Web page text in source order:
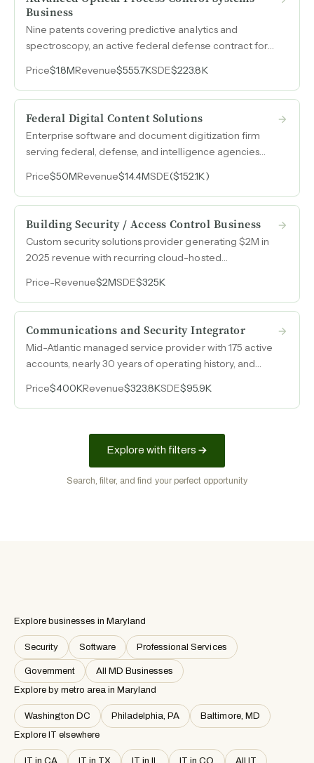
Business
Nine patents covering predictive analytics and
spectroscopy, an active federal defense contract for
credit carryforwards create a rare acquisition package
in custom optical metrology and portable photonics.
Price$1.8MRevenue$555.7KSDE$223.8K
Federal Digital Content Solutions
Enterprise software and document digitization firm
serving federal, defense, and intelligence agencies
EBITDA in 2026.
Price$50MRevenue$14.4MSDE($152.1K)
Building Security / Access Control Business
Custom security solutions provider generating $2M in
2025 revenue with recurring cloud-hosted
automated system in development.
Price-Revenue$2MSDE$325K
Communications and Security Integrator
Mid-Atlantic managed service provider with 175 active
accounts, nearly 30 years of operating history, and
million-square-foot warehouses.
Price$400KRevenue$323.8KSDE$95.9K
Explore with filters
Search, filter, and find your perfect opportunity
Explore businesses in Maryland
Security Software Professional Services
Government
All MD Businesses
Explore by metro area in Maryland
Washington DC Philadelphia, PA
Baltimore, MD
Explore IT elsewhere
IT in CA IT in TX IT in IL IT in CO All IT